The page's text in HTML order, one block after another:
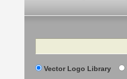
Search
Vector Logo Library